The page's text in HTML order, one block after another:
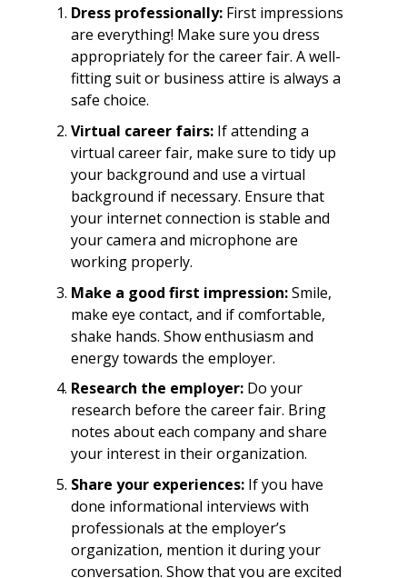
Dress professionally:First impressions
are everything! Make sure you dress
appropriately for the career fair. A well-
fitting suit or business attire is always a
safe choice.
Virtual career fairs:If attending a
virtual career fair, make sure to tidy up
your background and use a virtual
background if necessary. Ensure that
your internet connection is stable and
your camera and microphone are
working properly.
Make a good first impression:Smile,
make eye contact, and if comfortable,
shake hands. Show enthusiasm and
energy towards the employer.
Research the employer: Do your
research before the career fair. Bring
notes about each company and share
your interest in their organization.
Share your experiences:If you have
done informational interviews with
professionals at the employer’s
organization, mention it during your
conversation. Show that you are excited